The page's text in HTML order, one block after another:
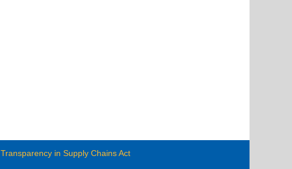
Transparency in Supply Chains Act